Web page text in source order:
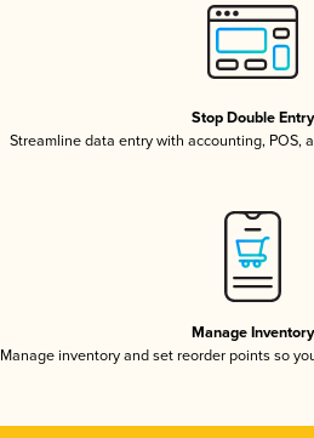
Stop Double Entry
Streamline data entry with accounting, POS,
Manage Inventory
Manage inventory and set reorder points so